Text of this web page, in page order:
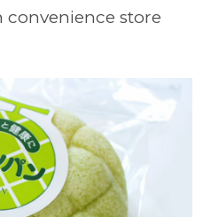
convenience store